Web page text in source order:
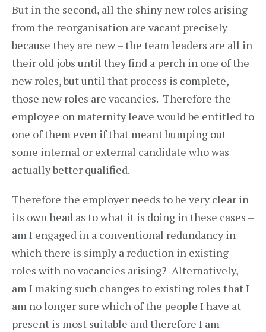
But in the second, all the shiny new roles arising
from the reorganisation are vacant precisely
because they are new – the team leaders are all in
their old jobs until they find a perch in one of the
new roles, but until that process is complete,
those new roles are vacancies. Therefore the
employee on maternity leave would be entitled to
one of them even if that meant bumping out
some internal or external candidate who was
actually better qualified.
Therefore the employer needs to be very clear in
its own head as to what it is doing in these cases –
am I engaged in a conventional redundancy in
which there is simply a reduction in existing
roles with no vacancies arising? Alternatively,
am I making such changes to existing roles that I
am no longer sure which of the people I have at
present is most suitable and therefore I am